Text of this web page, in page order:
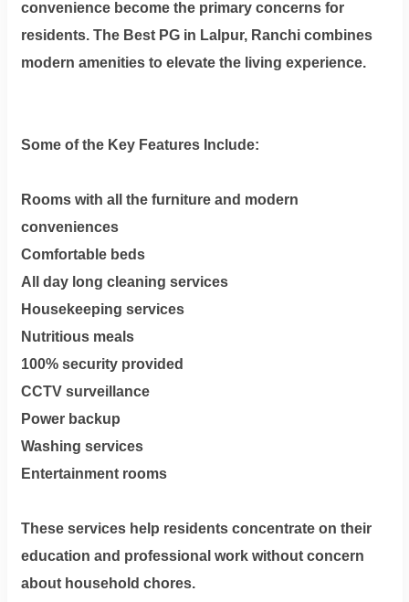
convenience become the primary concerns for
residents. The Best PG in Lalpur, Ranchi combines
modern amenities to elevate the living experience.
Some of the Key Features Include:
Rooms with all the furniture and modern
conveniences
Comfortable beds
All day long cleaning services
Housekeeping services
Nutritious meals
100% security provided
CCTV surveillance
Power backup
Washing services
Entertainment rooms
These services help residents concentrate on their
education and professional work without concern
about household chores.